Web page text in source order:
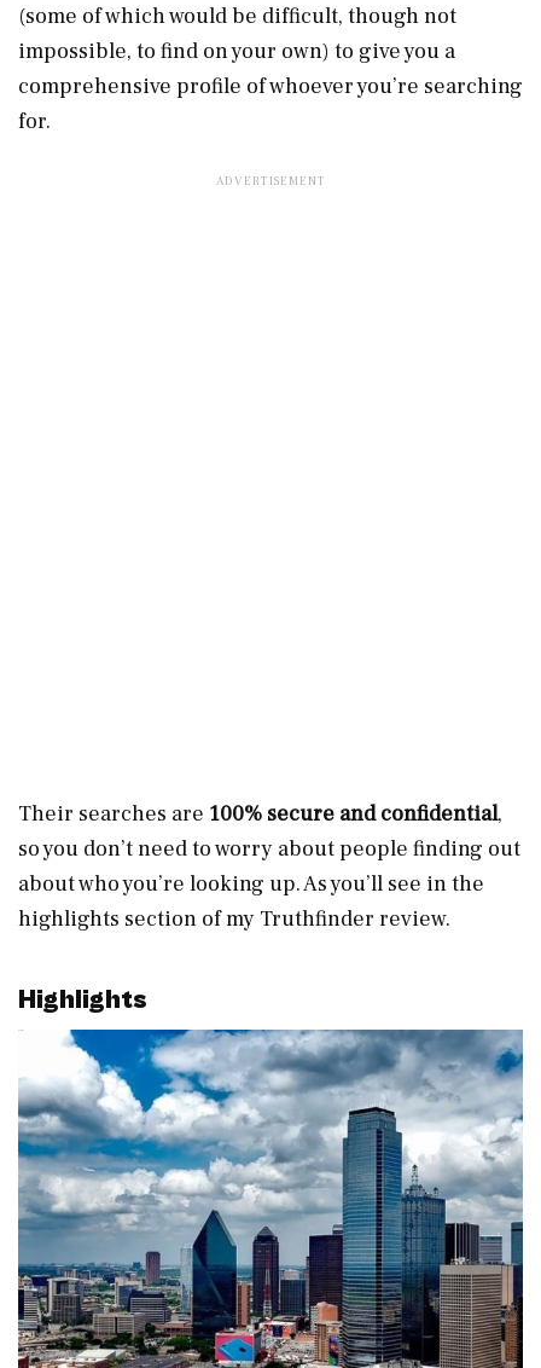
(some of which would be difficult, though not
impossible, to find on your own) to give you a
comprehensive profile of whoever you’re searching
for.
Their searches are 100% secure and confidential,
so you don’t need to worry about people finding out
about who you’re looking up. As you’ll see in the
highlights section of my Truthfinder review.
Highlights